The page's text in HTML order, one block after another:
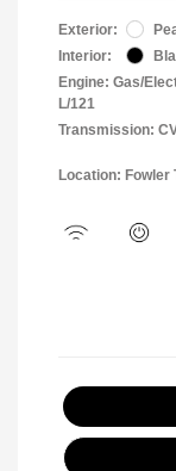
Exterior:
Interior:
Engine: Gas/
L/121
Transmission:
Location: Fowler